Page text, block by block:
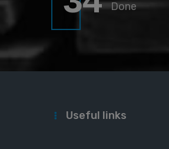
Done
Useful links